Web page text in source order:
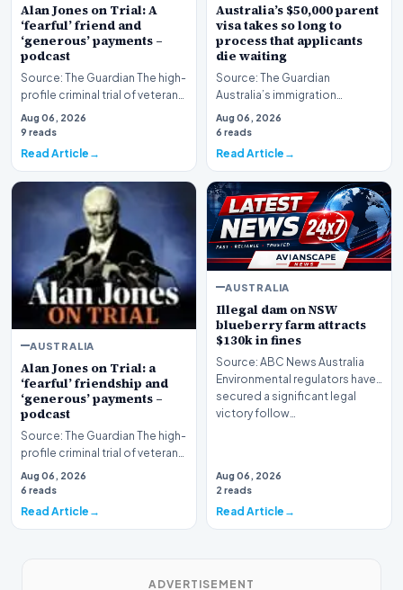
Alan Jones on Trial: A
‘fearful’ friend and
‘generous’ payments –
podcast
Source: The Guardian The high-
profile criminal trial of veteran
Australian broadcaster Alan
Jones h…
Aug 06, 2026
9 reads
Read Article
Australia’s $50,000 parent
visa takes so long to
process that applicants
die waiting
Source: The Guardian
Australia’s immigration
framework is facing renewed
scrutiny as data reveals t…
Aug 06, 2026
6 reads
Read Article
AUSTRALIA
Alan Jones on Trial: a
‘fearful’ friendship and
‘generous’ payments –
podcast
Source: The Guardian The high-
profile criminal trial of veteran
Australian broadcaster Alan
Jones h…
Aug 06, 2026
6 reads
Read Article
AUSTRALIA
Illegal dam on NSW
blueberry farm attracts
$130k in fines
Source: ABC News Australia
Environmental regulators have
secured a significant legal
victory follow…
Aug 06, 2026
2 reads
Read Article
ADVERTISEMENT